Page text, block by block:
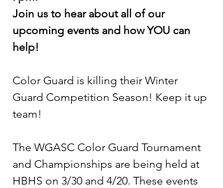
Join us to hear about all of our
upcoming events and how YOU can
help!
Color Guard is killing their Winter
Guard Competition Season! Keep it up
team!
The WGASC Color Guard Tournament
and Championships are being held at
HBHS on 3/30 and 4/20. These events